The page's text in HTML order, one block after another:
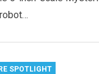
SPOTLIGHT